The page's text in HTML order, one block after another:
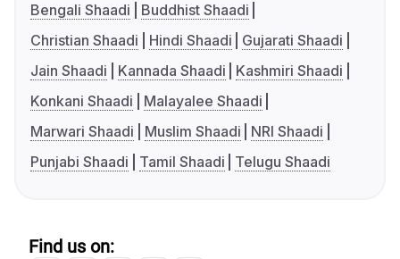
Bengali Shaadi
Buddhist Shaadi
Christian Shaadi
Hindi Shaadi
Gujarati Shaadi
Jain Shaadi
Kannada Shaadi
Kashmiri Shaadi
Konkani Shaadi
Malayalee Shaadi
Marwari Shaadi
Muslim Shaadi
NRI Shaadi
Punjabi Shaadi
Tamil Shaadi Telugu Shaadi
Find us on: